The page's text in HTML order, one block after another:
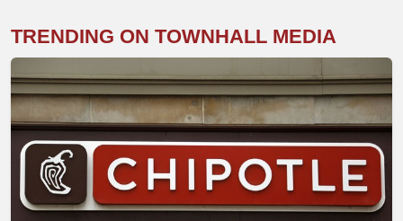
TRENDING ON TOWNHALL MEDIA